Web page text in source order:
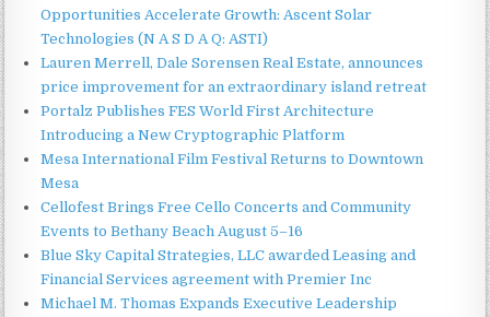
Opportunities Accelerate Growth: Ascent Solar
Technologies (N A S D A Q: ASTI)
Lauren Merrell, Dale Sorensen Real Estate, announces
price improvement for an extraordinary island retreat
Portalz Publishes FES World First Architecture
Introducing a New Cryptographic Platform
Mesa International Film Festival Returns to Downtown
Mesa
Cellofest Brings Free Cello Concerts and Community
Events to Bethany Beach August 5–16
Blue Sky Capital Strategies, LLC awarded Leasing and
Financial Services agreement with Premier Inc
Michael M. Thomas Expands Executive Leadership